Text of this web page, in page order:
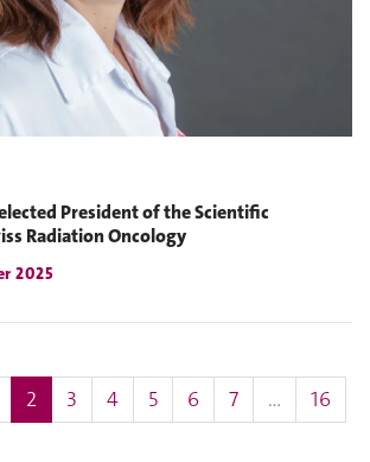
President of the Scientific
Radiation Oncology
2025
2 (current)
3 4 5 6 7 …
16